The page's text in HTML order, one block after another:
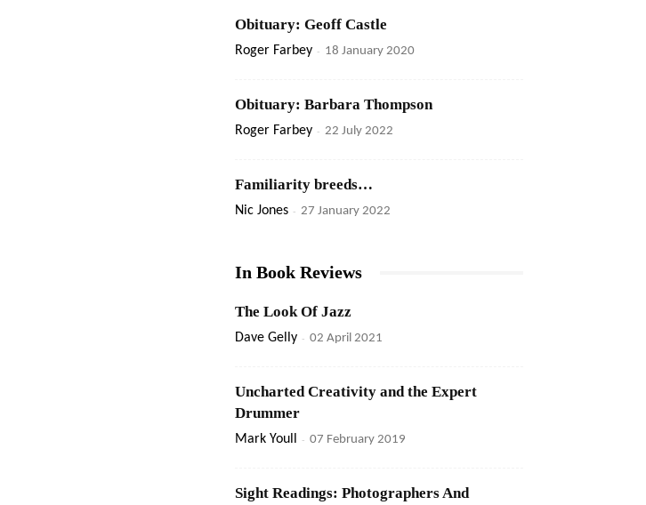
Obituary: Geoff Castle
Roger Farbey - 18 January 2020
Obituary: Barbara Thompson
Roger Farbey - 22 July 2022
Familiarity breeds…
Nic Jones - 27 January 2022
In Book Reviews
The Look Of Jazz
Dave Gelly - 02 April 2021
Uncharted Creativity and the Expert
Drummer
Mark Youll - 07 February 2019
Sight Readings: Photographers And